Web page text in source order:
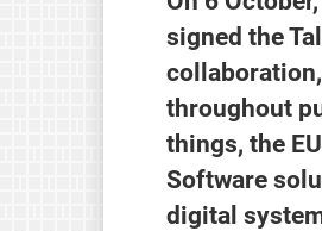
signed the
throughout
things, the
Software
digital